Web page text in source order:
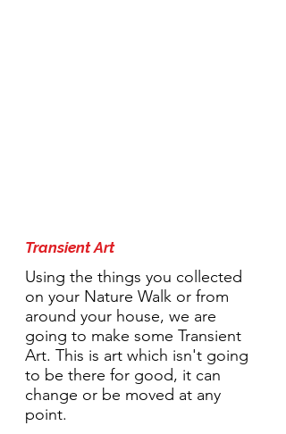
Transient Art
Using the things you collected
on your Nature Walk or from
around your house, we are
going to make some Transient
Art. This is art which isn't going
to be there for good, it can
change or be moved at any
point.